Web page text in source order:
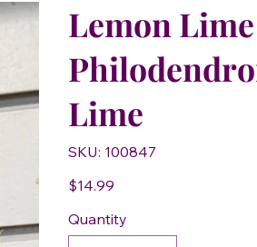
Lemon
Lime
SKU: SKU
100847
100847
Price
$14.99
Quantity